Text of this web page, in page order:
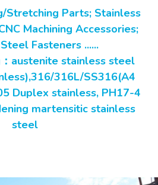
Stretching Parts; Stainless
Machining Accessories;
Fasteners ......
austenite stainless steel
316L/SS316(A4
Duplex stainless, PH17-4
martensitic stainless
steel